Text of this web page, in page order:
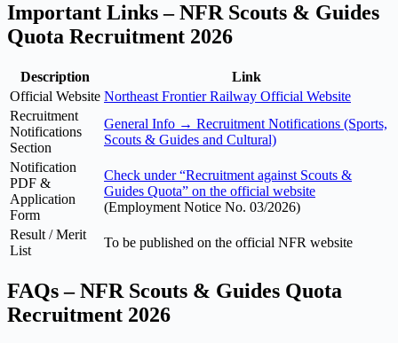
Important Links – NFR Scouts & Guides
Quota Recruitment 2026
Description
Link
Official Website Northeast Frontier Railway Official Website
Recruitment
Notifications
Section
General Info → Recruitment Notifications (Sports,
Scouts & Guides and Cultural)
Notification
PDF &
Application
Form
Check under “Recruitment against Scouts &
Guides Quota” on the official website
(Employment Notice No. 03/2026)
Result / Merit
List
To be published on the official NFR website
FAQs – NFR Scouts & Guides Quota
Recruitment 2026